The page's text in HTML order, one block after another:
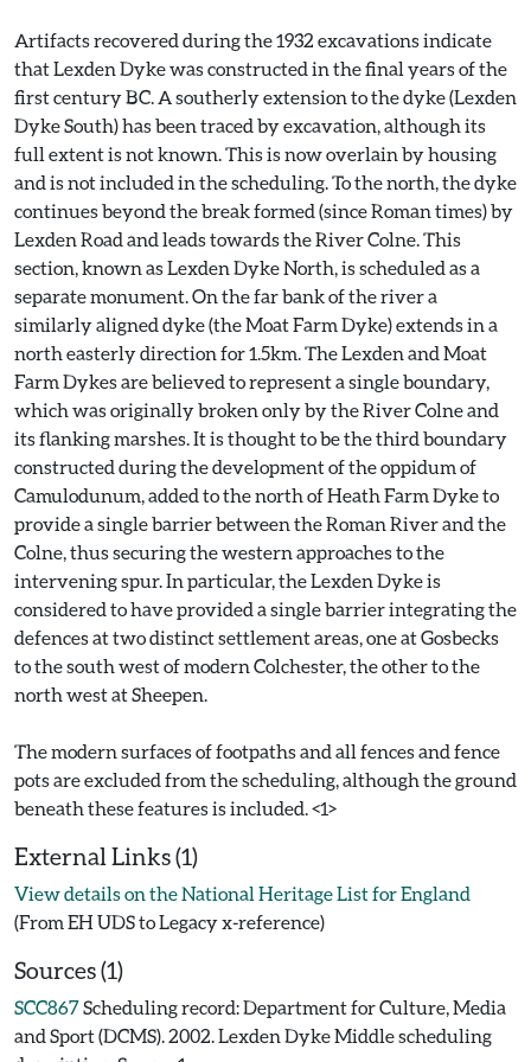
Artifacts recovered during the 1932 excavations indicate
that Lexden Dyke was constructed in the final years of the
first century BC. A southerly extension to the dyke (Lexden
Dyke South) has been traced by excavation, although its
full extent is not known. This is now overlain by housing
and is not included in the scheduling. To the north, the dyke
continues beyond the break formed (since Roman times) by
Lexden Road and leads towards the River Colne. This
section, known as Lexden Dyke North, is scheduled as a
separate monument. On the far bank of the river a
similarly aligned dyke (the Moat Farm Dyke) extends in a
north easterly direction for 1.5km. The Lexden and Moat
Farm Dykes are believed to represent a single boundary,
which was originally broken only by the River Colne and
its flanking marshes. It is thought to be the third boundary
constructed during the development of the oppidum of
Camulodunum, added to the north of Heath Farm Dyke to
provide a single barrier between the Roman River and the
Colne, thus securing the western approaches to the
intervening spur. In particular, the Lexden Dyke is
considered to have provided a single barrier integrating the
defences at two distinct settlement areas, one at Gosbecks
to the south west of modern Colchester, the other to the
north west at Sheepen.
The modern surfaces of footpaths and all fences and fence
pots are excluded from the scheduling, although the ground
External Links (1)
View details on the National Heritage List for England
(From EH UDS to Legacy x-reference)
Sources (1)
SCC867Scheduling record: Department for Culture, Media
and Sport (DCMS). 2002. Lexden Dyke Middle scheduling